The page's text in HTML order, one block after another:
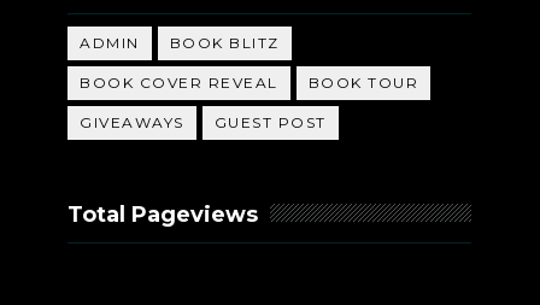
ADMIN BOOK BLITZ
BOOK COVER REVEAL BOOK TOUR
GIVEAWAYS GUEST POST
Total Pageviews